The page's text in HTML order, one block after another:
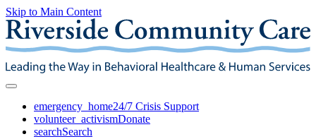
Skip to Main Content
emergency_home24/7 Crisis Support
volunteer_activismDonate
searchSearch